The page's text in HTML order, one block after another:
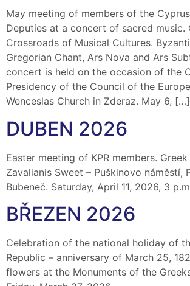
May meeting of members of the
Deputies at a concert of sacred music.
Crossroads of Musical Cultures.
Gregorian Chant, Ars Nova and Ars
concert is held on the occasion of the
Presidency of the Council of the
Wenceslas Church in Zderaz. May 6, […]
DUBEN 2026
Easter meeting of KPR members.
Zavalianis Sweet – Puškinovo náměstí,
Bubeneč. Saturday, April 11, 2026, 3
BŘEZEN 2026
Celebration of the national holiday of
Republic – anniversary of March 25,
flowers at the Monuments of the